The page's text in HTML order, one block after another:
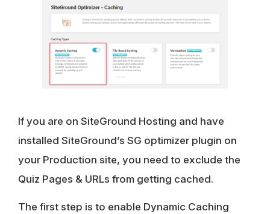
If you are on SiteGround Hosting and have
installed SiteGround’s SG optimizer plugin on
your Production site, you need to exclude the
Quiz Pages & URLs from getting cached.
The first step is to enable Dynamic Caching